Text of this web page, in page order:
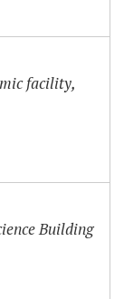
facility,
Building